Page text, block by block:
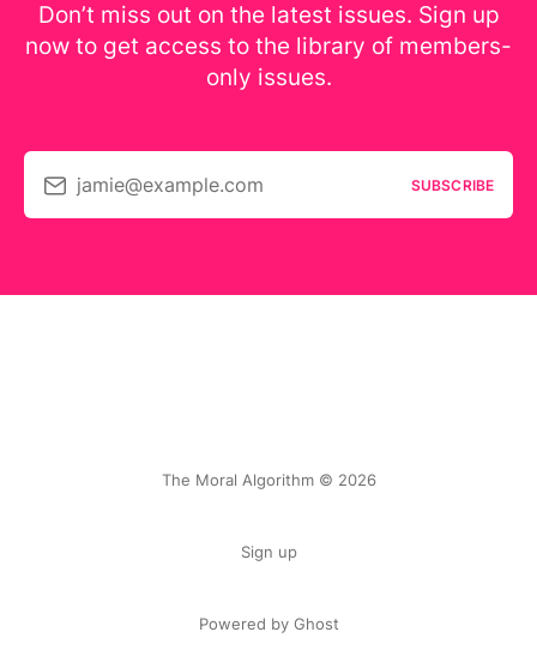
Don’t miss out on the latest issues. Sign up
now to get access to the library of members-
only issues.
jamie@example.com SUBSCRIBE
The Moral Algorithm © 2026
Sign up
Powered by Ghost